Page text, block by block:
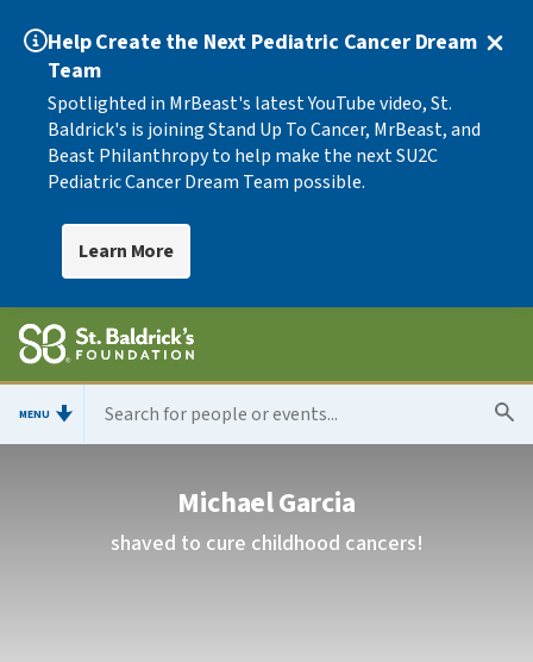
Help Create the Next Pediatric Cancer Dream
Team
Spotlighted in MrBeast's latest YouTube video, St.
Baldrick's is joining Stand Up To Cancer, MrBeast, and
Beast Philanthropy to help make the next SU2C
Pediatric Cancer Dream Team possible.
Learn More
MENU
Michael Garcia
shaved to cure childhood cancers!